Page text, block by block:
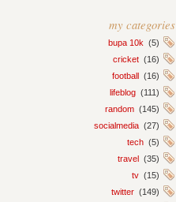
my categories
bupa 10k (5)
cricket (16)
football (16)
lifeblog (111)
random (145)
socialmedia (27)
tech (5)
travel (35)
tv (15)
twitter (149)